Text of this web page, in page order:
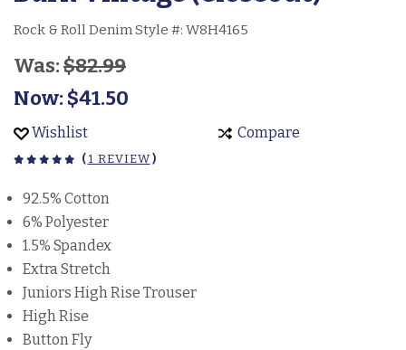
Rock & Roll Denim Style #: W8H4165
Was:$82.99
Now:$41.50
Wishlist Compare
(1 REVIEW)
92.5% Cotton
6% Polyester
1.5% Spandex
Extra Stretch
Juniors High Rise Trouser
High Rise
Button Fly